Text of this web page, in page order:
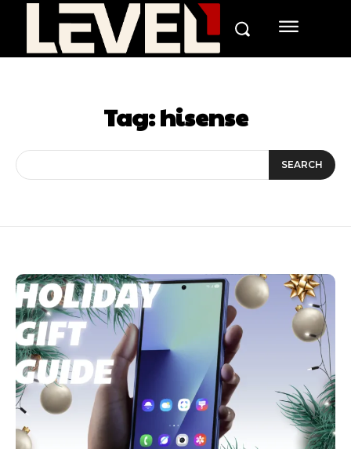
Tag:hisense
SEARCH